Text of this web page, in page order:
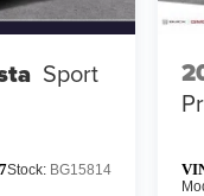
Sport
Stock: BG15814